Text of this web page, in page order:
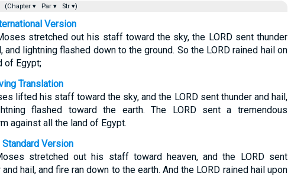
(Chapter ▾ Par ▾ Str ▾)
Version
stretched out his staff toward the sky, the LORD sent thunder
and lightning flashed down to the ground. So the LORD rained hail on
of Egypt;
Translation
lifted his staff toward the sky, and the LORD sent thunder and hail,
flashed toward the earth. The LORD sent a tremendous
against all the land of Egypt.
Standard Version
stretched out his staff toward heaven, and the LORD sent
and hail, and fire ran down to the earth. And the LORD rained hail upon